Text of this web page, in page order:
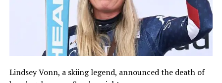
Lindsey Vonn, a skiing legend, announced the death of